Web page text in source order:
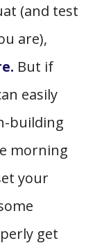
(and test
are),
But if
easily
building
morning
your
get